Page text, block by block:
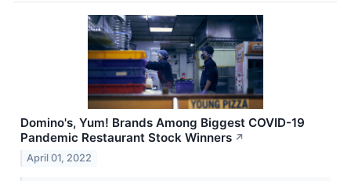
Domino's, Yum! Brands Among Biggest COVID-19
Pandemic Restaurant Stock Winners ↗
April 01, 2022